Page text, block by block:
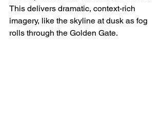
This delivers dramatic, context-rich
imagery, like the skyline at dusk as fog
rolls through the Golden Gate.